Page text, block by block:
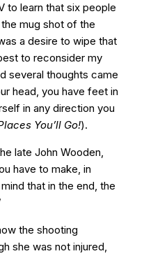
to learn that six people
mug shot of the
a desire to wipe that
to reconsider my
several thoughts came
head, you have feet in
in any direction you
You’ll Go!).
late John Wooden,
have to make, in
that in the end, the
the shooting
she was not injured,